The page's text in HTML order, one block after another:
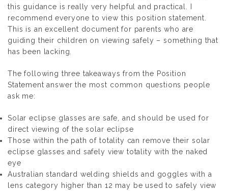
this guidance is really very helpful and practical. I
recommend everyone to view this position statement.
This is an excellent document for parents who are
guiding their children on viewing safely – something that
has been lacking.
The following three takeaways from the Position
Statement answer the most common questions people
ask me:
Solar eclipse glasses are safe, and should be used for
direct viewing of the solar eclipse
Those within the path of totality can remove their solar
eclipse glasses and safely view totality with the naked
eye
Australian standard welding shields and goggles with a
lens category higher than 12 may be used to safely view